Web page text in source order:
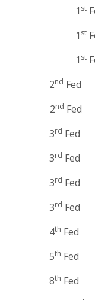
1 st
1 st
1 st
2nd
2nd
3rd
3rd
3rd
3rd
4th Fed
5th Fed
8th Fed